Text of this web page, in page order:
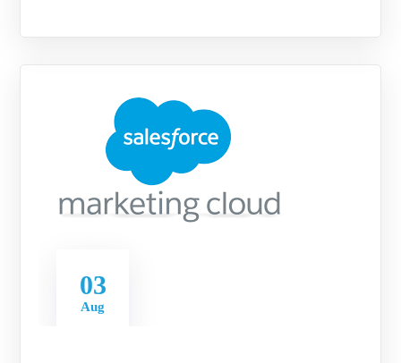
03
Aug